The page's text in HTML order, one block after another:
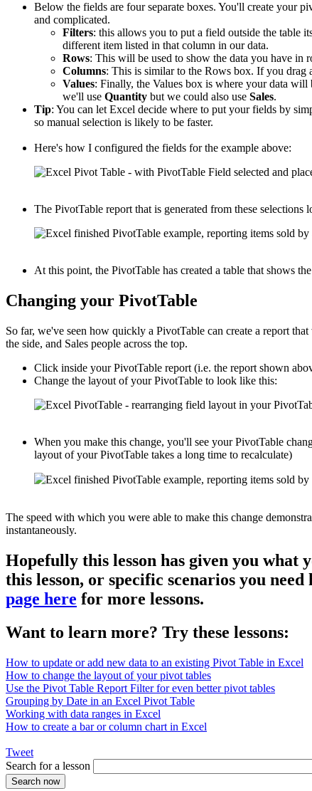
Below the fields are four separate boxes. You'll create your
and complicated.
Filters: this allows you to put a field outside the table
different item listed in that column in our data.
Rows: This will be used to show the data you have in
Columns: This is similar to the Rows box. If you drag
Values: Finally, the Values box is where your data
we'll use Quantity but we could also use Sales.
Tip: You can let Excel decide where to put your fields by
so manual selection is likely to be faster.
Here's how I configured the fields for the example above:
The PivotTable report that is generated from these selections
At this point, the PivotTable has created a table that shows
Changing your PivotTable
So far, we've seen how quickly a PivotTable can create a report
the side, and Sales people across the top.
Click inside your PivotTable report (i.e. the report shown
Change the layout of your PivotTable to look like this:
When you make this change, you'll see your PivotTable
layout of your PivotTable takes a long time to recalculate)
The speed with which you were able to make this change
instantaneously.
Hopefully this lesson has given you what
this lesson, or specific scenarios you
page here for more lessons.
Want to learn more? Try these lessons:
How to update or add new data to an existing Pivot Table in Excel
How to change the layout of your pivot tables
Use the Pivot Table Report Filter for even better pivot tables
Grouping by Date in an Excel Pivot Table
Working with data ranges in Excel
How to create a bar or column chart in Excel
Tweet
Search for a lesson